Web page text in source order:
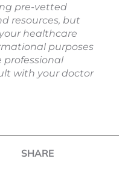
pre-vetted
resources, but
healthcare
purposes
with your doctor
SHARE